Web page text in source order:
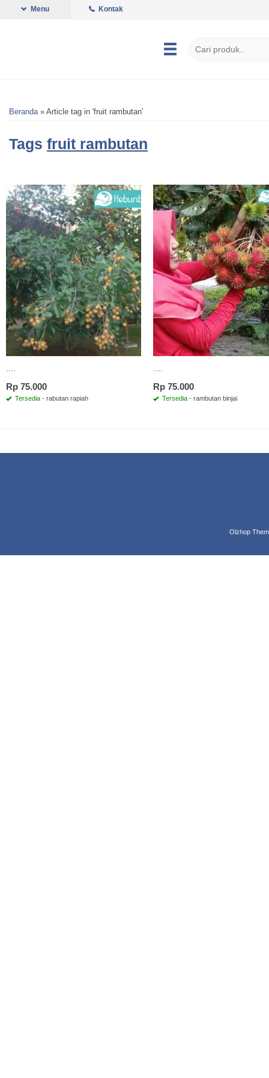
Menu Kontak
Beranda» Article tag in 'fruit rambutan'
Tags fruit rambutan
....
Rp 75.000
Tersedia - rabutan rapiah
....
Rp 75.000
Tersedia - rambutan binjai
Olzhop